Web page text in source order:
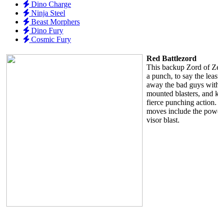
Dino Charge
Ninja Steel
Beast Morphers
Dino Fury
Cosmic Fury
Red Battlezord
This backup Zord of
a punch, to say the
away the bad guys
mounted blasters, and
fierce punching
moves include the
visor blast.